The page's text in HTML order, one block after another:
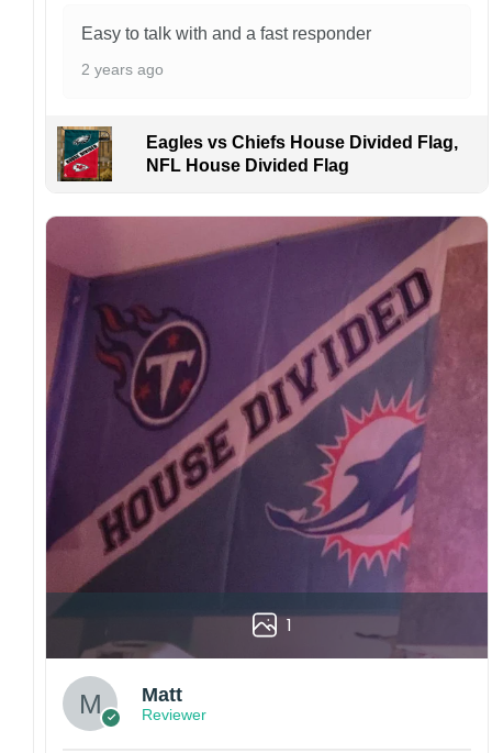
Kindly contact us immediately if there are any
problems or if you are not satisfied with your
Easy to talk with and a fast responder
2 years ago
Eagles vs Chiefs House Divided Flag,
NFL House Divided Flag
1
Matt
Reviewer